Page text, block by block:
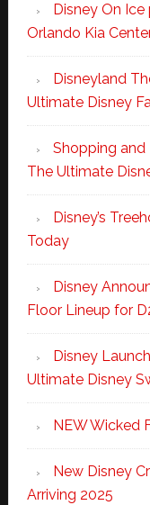
Disney On Ice
Orlando Kia
Disneyland
Ultimate Disney
Shopping and
The Ultimate
Disney’s
Today
Disney
Floor Lineup for
Disney
Ultimate Disney
NEW Wicked
New Disney
Arriving 2025